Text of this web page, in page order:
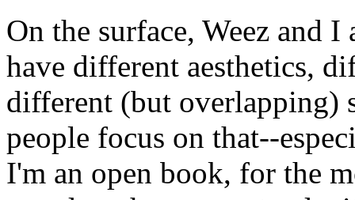
On the surface, Weez and
have different aesthetics,
different (but overlapping)
people focus on that--
I'm an open book, for the